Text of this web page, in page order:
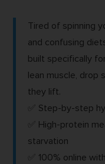
Tired of spinning
and confusing
built specifically
lean muscle, drop
they lift.
✅ Step-by-step
✅ High-protein
starvation
✅ 100% online